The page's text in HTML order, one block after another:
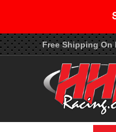
Free Shipping On